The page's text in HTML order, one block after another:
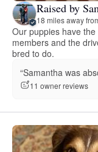
Raised by
18 miles away
Our puppies have
members and the
bred to do.
“Samantha was
11 owner reviews